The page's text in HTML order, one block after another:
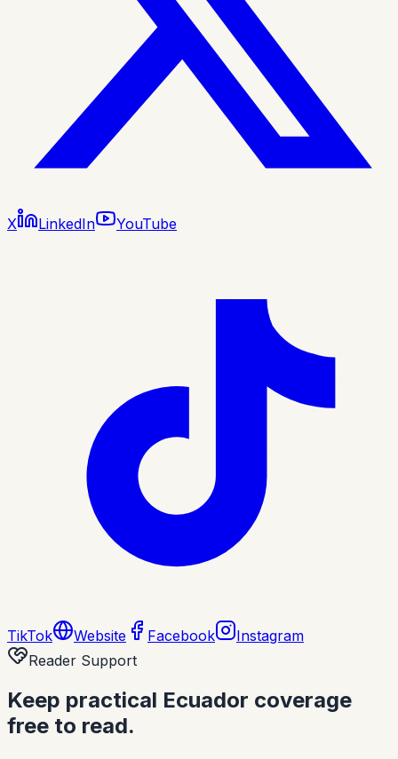
X LinkedIn YouTube
TikTok Website Facebook
Instagram
Reader Support
Keep practical Ecuador coverage
free to read.